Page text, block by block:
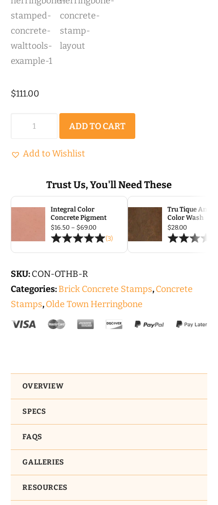
$111.00
Herringbone
Concrete
Stamp
ADD TO CART
Add to Wishlist
Trust Us, You'll Need These
Integral Color
Concrete Pigment
$16.50 – $69.00Price
range:
$16.50
(3)
Tru Tique
Color Wash
$28.00
SKU:CON-OTHB-R
Categories:Brick Concrete Stamps,Concrete
Stamps,Olde Town Herringbone
OVERVIEW
SPECS
FAQS
GALLERIES
RESOURCES